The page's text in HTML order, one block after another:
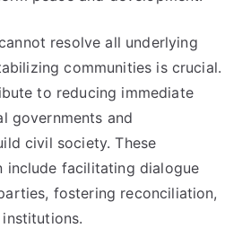
resolve all underlying
communities is crucial.
to reducing immediate
governments and
civil society. These
include facilitating dialogue
fostering reconciliation,